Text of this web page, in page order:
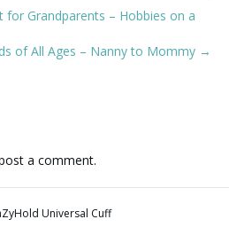
for Grandparents – Hobbies on a
of All Ages – Nanny to Mommy →
a comment.
Universal Cuff